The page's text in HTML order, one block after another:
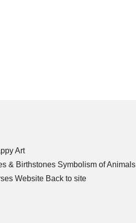
Art
& Birthstones Symbolism of Animals
Website Back to site